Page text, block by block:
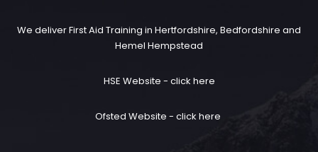
We deliver First Aid Training in Hertfordshire, Bedfordshire and
Hemel Hempstead
HSE Website - click here
Ofsted Website - click here